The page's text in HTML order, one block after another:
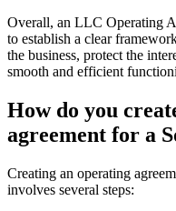
Overall, an LLC Operating
to establish a clear
the business, protect the
smooth and efficient
How do you
agreement for a
Creating an operating
involves several steps: